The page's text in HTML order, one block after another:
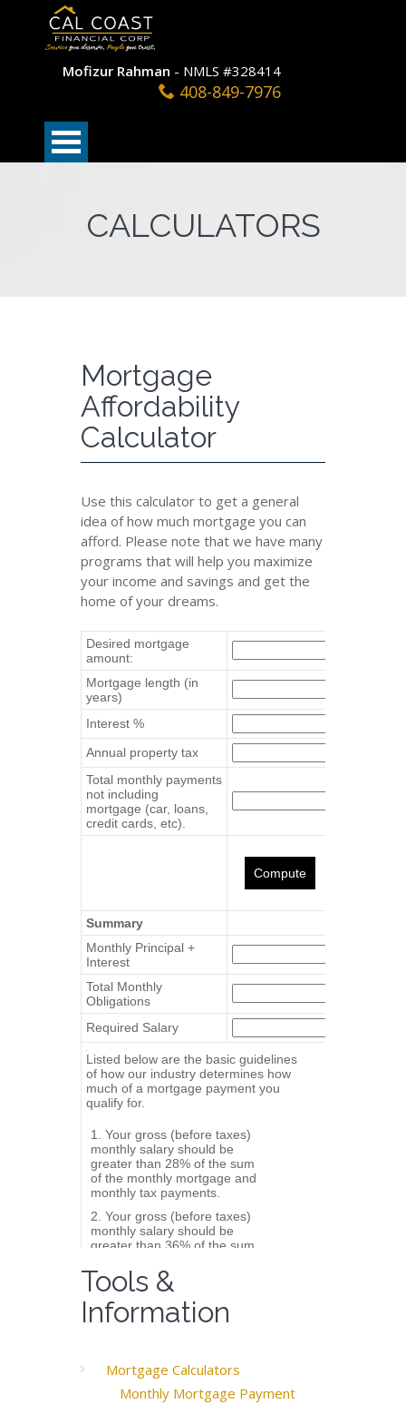
Mofizur Rahman - NMLS #328414
408-849-7976
CALCULATORS
Mortgage
Affordability
Calculator
Use this calculator to get a general
idea of how much mortgage you can
afford. Please note that we have many
programs that will help you maximize
your income and savings and get the
home of your dreams.
Tools &
Information
Mortgage Calculators
Monthly Mortgage Payment